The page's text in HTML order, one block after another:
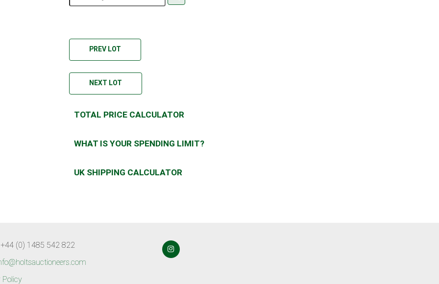
PREV LOT
NEXT LOT
TOTAL PRICE CALCULATOR
WHAT IS YOUR SPENDING LIMIT?
UK SHIPPING CALCULATOR
+44 (0) 1485 542 822
Policy